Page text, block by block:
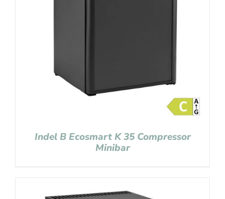
Indel B Ecosmart K 35 Compressor
Minibar